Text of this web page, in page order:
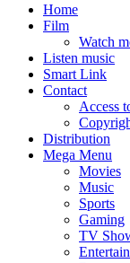
Home
Film
Watch
Listen music
Smart Link
Contact
Access
Distribution
Mega Menu
Movies
Music
Sports
Gaming
TV